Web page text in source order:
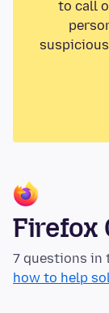
to call
Firefox
7 questions in
how to help